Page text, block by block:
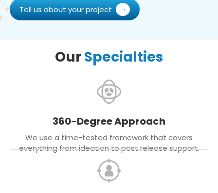
Tell us about your project
OurSpecialties
360-Degree Approach
We use a time-tested framework that covers
everything from ideation to post release support.